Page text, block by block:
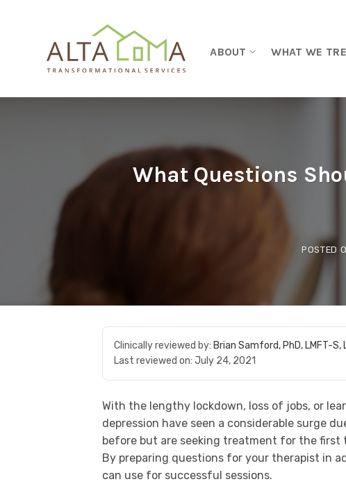
ABOUT WHAT WE
What Questions
POSTED
Clinically reviewed by: Brian Samford, PhD, LMFT-S,
Last reviewed on: July 24, 2021
With the lengthy lockdown, loss of jobs, or
depression have seen a considerable surge
before but are seeking treatment for the first
By preparing questions for your therapist in
can use for successful sessions.